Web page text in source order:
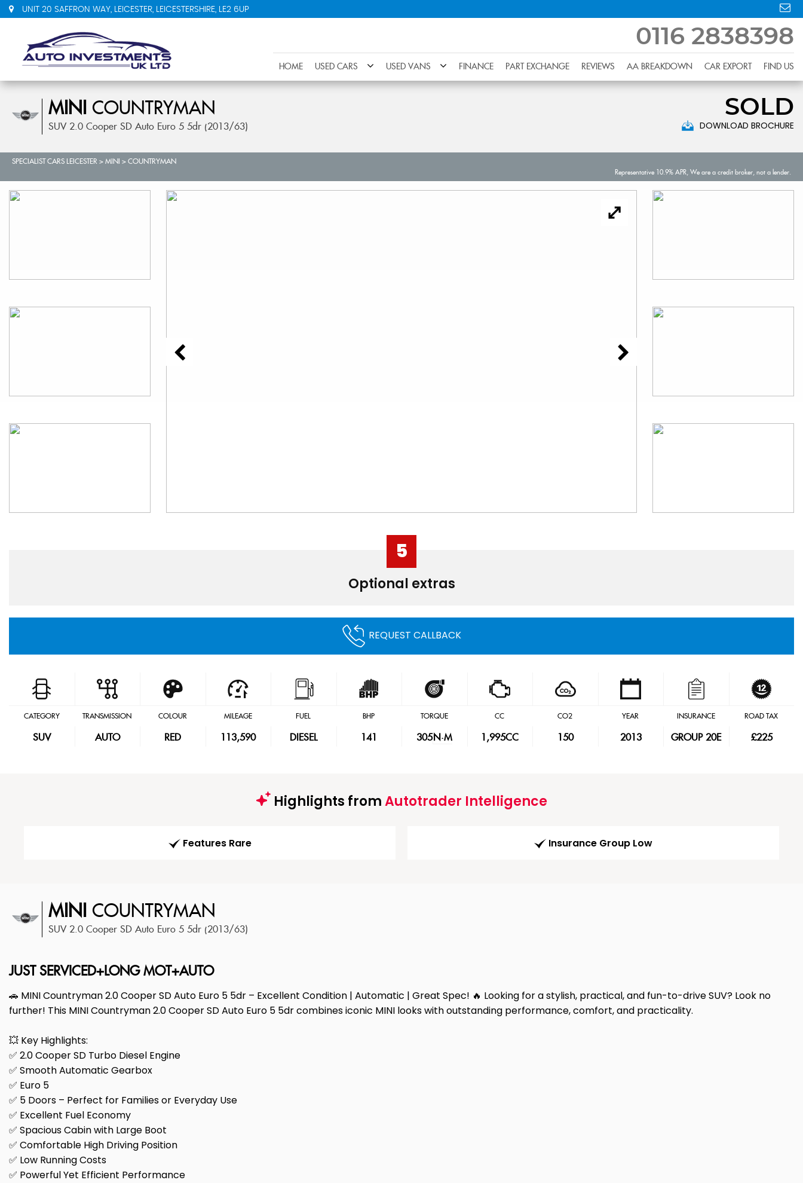
UNIT 20 SAFFRON WAY, LEICESTER, LEICESTERSHIRE, LE2 6UP
0116 2838398
HOME USED CARS USED VANS FINANCE PART EXCHANGE REVIEWS AA BREAKDOWN CAR EXPORT FIND US
MINI COUNTRYMAN
SUV 2.0 Cooper SD Auto Euro 5 5dr (2013/63)
SOLD
DOWNLOAD BROCHURE
SPECIALIST CARS LEICESTER > MINI > COUNTRYMAN
Representative 10.9% APR, We are a credit broker, not a lender.
5
Optional extras
REQUEST CALLBACK
CATEGORY
SUV
TRANSMISSION
AUTO
COLOUR
RED
MILEAGE
113,590
FUEL
DIESEL
BHP
141
TORQUE
305N·M
CC
1,995CC
CO2
150
YEAR
2013
INSURANCE
GROUP 20E
ROAD TAX
£225
Highlights fromAutotrader Intelligence
Features Rare Insurance Group Low
MINI COUNTRYMAN
SUV 2.0 Cooper SD Auto Euro 5 5dr (2013/63)
JUST SERVICED+LONG MOT+AUTO
🚗 MINI Countryman 2.0 Cooper SD Auto Euro 5 5dr – Excellent Condition | Automatic | Great Spec! 🔥 Looking for a stylish, practical, and fun-to-drive SUV? Look no
further! This MINI Countryman 2.0 Cooper SD Auto Euro 5 5dr combines iconic MINI looks with outstanding performance, comfort, and practicality.
💥 Key Highlights:
✅ 2.0 Cooper SD Turbo Diesel Engine
✅ Smooth Automatic Gearbox
✅ Euro 5
✅ 5 Doors – Perfect for Families or Everyday Use
✅ Excellent Fuel Economy
✅ Spacious Cabin with Large Boot
✅ Comfortable High Driving Position
✅ Low Running Costs
✅ Powerful Yet Efficient Performance